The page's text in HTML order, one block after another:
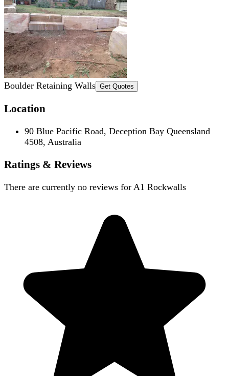
Boulder Retaining Walls Get Quotes
Location
90 Blue Pacific Road, Deception Bay Queensland
4508, Australia
Ratings & Reviews
There are currently no reviews for A1 Rockwalls